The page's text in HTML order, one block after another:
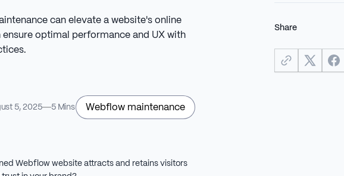
can elevate a website's online
ensure optimal performance and UX with
5, 2025 5 Mins Webflow maintenance
Webflow website attracts and retains visitors
Share